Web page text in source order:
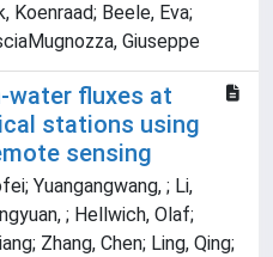
Koenraad; Beele, Eva;
Giuseppe
water fluxes at
stations using
sensing
Yuangangwang, ; Li,
; Hellwich, Olaf;
Zhang, Chen; Ling, Qing;